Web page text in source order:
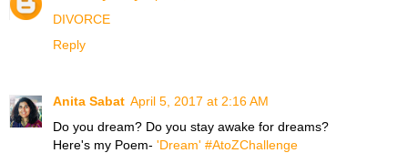
DIVORCE
Reply
Anita Sabat April 5, 2017 at 2:16 AM
Do you dream? Do you stay awake for dreams?
Here's my Poem- 'Dream' #AtoZChallenge